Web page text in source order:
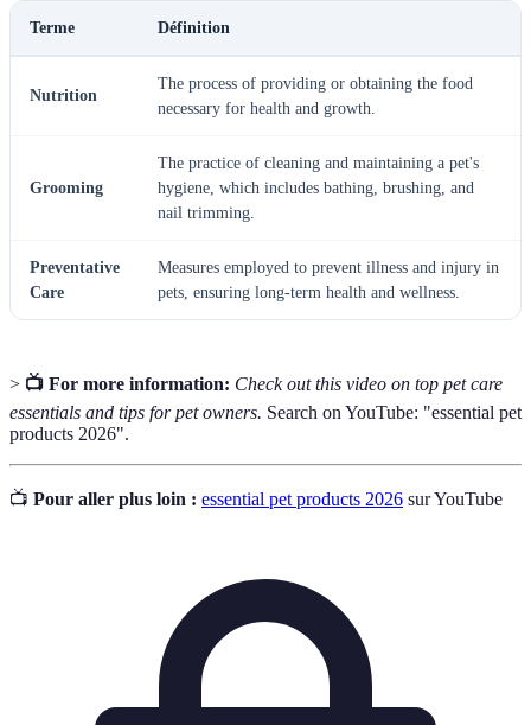
Terme Définition
Nutrition
The process of providing or obtaining the food
necessary for health and growth.
Grooming
The practice of cleaning and maintaining a pet's
hygiene, which includes bathing, brushing, and
nail trimming.
Preventative
Care
Measures employed to prevent illness and injury in
pets, ensuring long-term health and wellness.
> 📺 For more information: Check out this video on top pet care
essentials and tips for pet owners. Search on YouTube: "essential pet
products 2026".
📺 Pour aller plus loin : essential pet products 2026 sur YouTube